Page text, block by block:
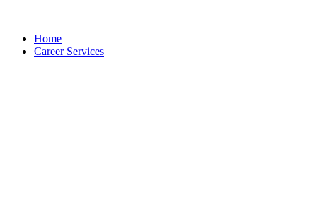
Home
Career Services